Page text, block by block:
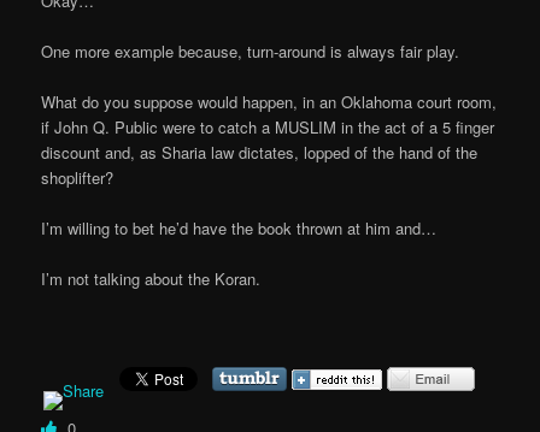
One more example because, turn-around is always fair play.
What do you suppose would happen, in an Oklahoma court room,
if John Q. Public were to catch a MUSLIM in the act of a 5 finger
discount and, as Sharia law dictates, lopped of the hand of the
shoplifter?
I’m willing to bet he’d have the book thrown at him and…
I’m not talking about the Koran.